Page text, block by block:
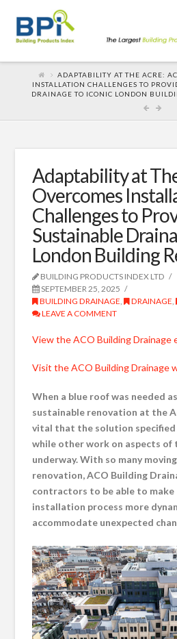
ADAPTABILITY AT THE ACRE:
INSTALLATION CHALLENGES TO
DRAINAGE TO ICONIC LONDON
Adaptability at
Overcomes
Challenges to
Sustainable
London Building
BUILDING PRODUCTS INDEX LTD
SEPTEMBER 25, 2025
BUILDING DRAINAGE , DRAINAGE ,
LEAVE A COMMENT
View the ACO Building Drainage
Visit the ACO Building Drainage
When a blue roof was needed
sustainable renovation at the
vital that the solution specified
while other work on aspects of
underway. With so many
renovation, ACO Building
contractors to be able to make
installation process more
accommodate unexpected